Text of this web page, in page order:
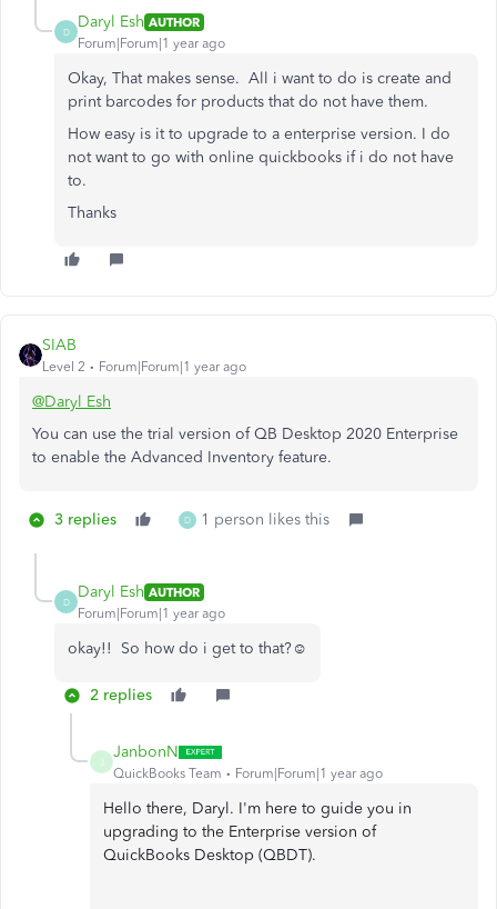
D
Daryl Esh AUTHOR
Forum|Forum|1 year ago
Okay, That makes sense. All i want to do is create and
print barcodes for products that do not have them.
How easy is it to upgrade to a enterprise version. I do
not want to go with online quickbooks if i do not have
to.
Thanks
SIAB
Level 2 Forum|Forum|1 year ago
@Daryl Esh
You can use the trial version of QB Desktop 2020 Enterprise
to enable the Advanced Inventory feature.
3 replies D 1 person likes this
D
Daryl Esh AUTHOR
Forum|Forum|1 year ago
okay!! So how do i get to that?☺️
2 replies
JanbonN
QuickBooks Team Forum|Forum|1 year ago
Hello there, Daryl. I'm here to guide you in
upgrading to the Enterprise version of
QuickBooks Desktop (QBDT).